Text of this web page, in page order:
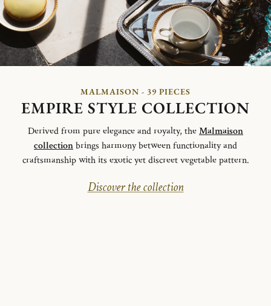
MALMAISON - 39 PIECES
EMPIRE STYLE COLLECTION
Derived from pure elegance and royalty, theMalmaison
collectionbrings harmony between functionality and
craftsmanship with its exotic yet discreet vegetable pattern.
Discover the collection